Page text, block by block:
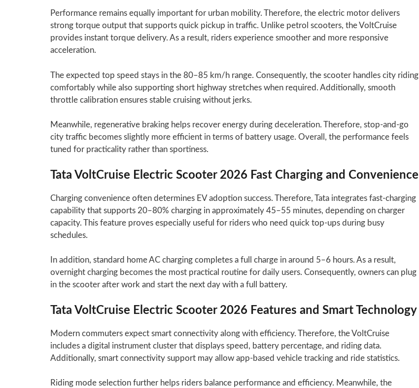
Performance remains equally important for urban mobility. Therefore, the electric motor delivers
strong torque output that supports quick pickup in traffic. Unlike petrol scooters, the VoltCruise
provides instant torque delivery. As a result, riders experience smoother and more responsive
acceleration.
The expected top speed stays in the 80–85 km/h range. Consequently, the scooter handles city riding
comfortably while also supporting short highway stretches when required. Additionally, smooth
throttle calibration ensures stable cruising without jerks.
Meanwhile, regenerative braking helps recover energy during deceleration. Therefore, stop-and-go
city traffic becomes slightly more efficient in terms of battery usage. Overall, the performance feels
tuned for practicality rather than sportiness.
Tata VoltCruise Electric Scooter 2026 Fast Charging and Convenience
Charging convenience often determines EV adoption success. Therefore, Tata integrates fast-charging
capability that supports 20–80% charging in approximately 45–55 minutes, depending on charger
capacity. This feature proves especially useful for riders who need quick top-ups during busy
schedules.
In addition, standard home AC charging completes a full charge in around 5–6 hours. As a result,
overnight charging becomes the most practical routine for daily users. Consequently, owners can plug
in the scooter after work and start the next day with a full battery.
Tata VoltCruise Electric Scooter 2026 Features and Smart Technology
Modern commuters expect smart connectivity along with efficiency. Therefore, the VoltCruise
includes a digital instrument cluster that displays speed, battery percentage, and riding data.
Additionally, smart connectivity support may allow app-based vehicle tracking and ride statistics.
Riding mode selection further helps riders balance performance and efficiency. Meanwhile, the